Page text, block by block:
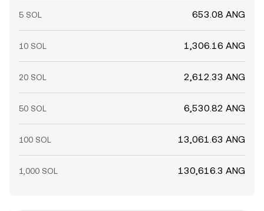
5 SOL 653.08 ANG
10 SOL 1,306.16 ANG
20 SOL 2,612.33 ANG
50 SOL 6,530.82 ANG
100 SOL 13,061.63 ANG
1,000 SOL 130,616.3 ANG